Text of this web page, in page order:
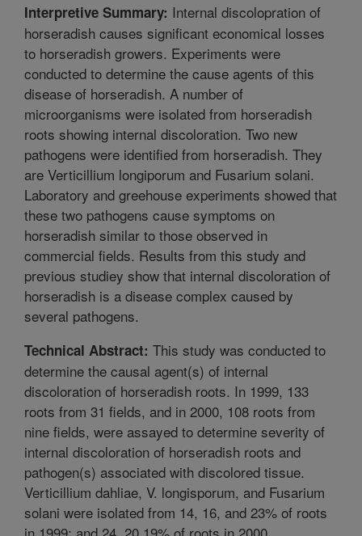
Interpretive Summary: Internal discolopration of
horseradish causes significant economical losses
to horseradish growers. Experiments were
conducted to determine the cause agents of this
disease of horseradish. A number of
microorganisms were isolated from horseradish
roots showing internal discoloration. Two new
pathogens were identified from horseradish. They
are Verticillium longiporum and Fusarium solani.
Laboratory and greehouse experiments showed that
these two pathogens cause symptoms on
horseradish similar to those observed in
commercial fields. Results from this study and
previous studiey show that internal discoloration of
horseradish is a disease complex caused by
several pathogens.
Technical Abstract: This study was conducted to
determine the causal agent(s) of internal
discoloration of horseradish roots. In 1999, 133
roots from 31 fields, and in 2000, 108 roots from
nine fields, were assayed to determine severity of
internal discoloration of horseradish roots and
pathogen(s) associated with discolored tissue.
Verticillium dahliae, V. longisporum, and Fusarium
solani were isolated from 14, 16, and 23% of roots